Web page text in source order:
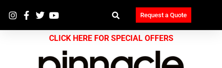
Request a Quote
CLICK HERE FOR SPECIAL OFFERS